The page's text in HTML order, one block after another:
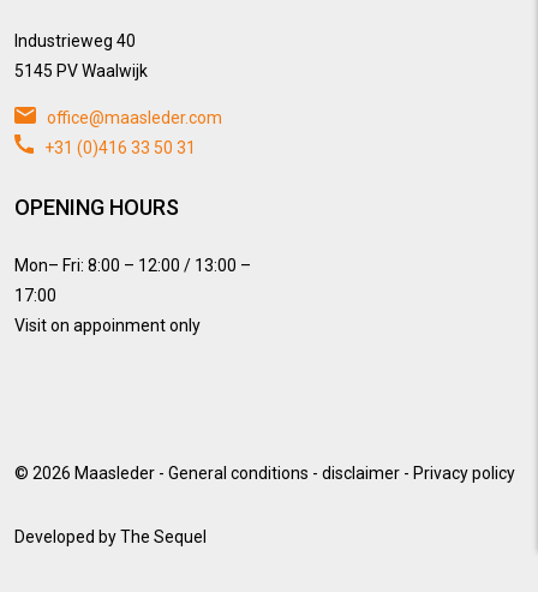
Industrieweg 40
5145 PV Waalwijk
office@maasleder.com
+31 (0)416 33 50 31
OPENING HOURS
Mon– Fri: 8:00 – 12:00 / 13:00 –
17:00
Visit on appoinment only
© 2026 Maasleder - General conditions - disclaimer - Privacy policy
Developed byThe Sequel